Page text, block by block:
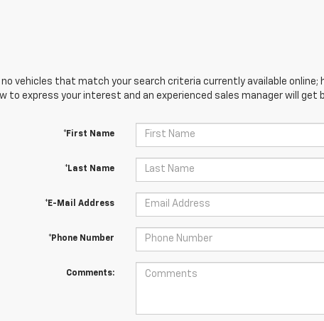
no vehicles that match your search criteria currently available
to express your interest and an experienced sales manager will get
*First Name
*Last Name
*E-Mail Address
*Phone Number
Comments: